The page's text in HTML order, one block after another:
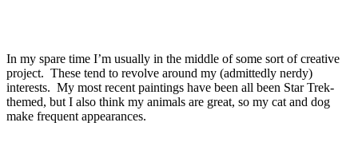
In my spare time I’m usually in the middle of some sort of creative
project. These tend to revolve around my (admittedly nerdy)
interests. My most recent paintings have been all been Star Trek-
themed, but I also think my animals are great, so my cat and dog
make frequent appearances.